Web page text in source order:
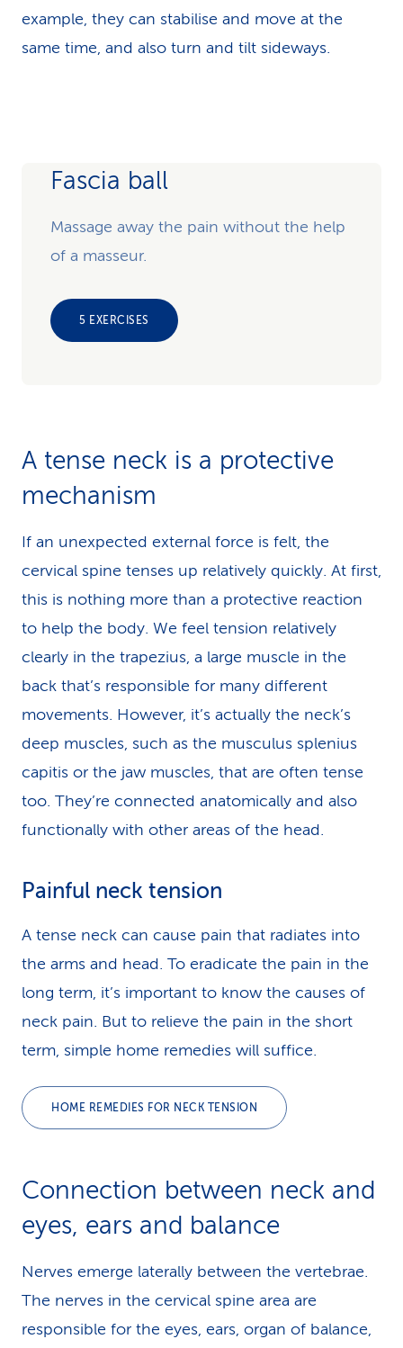
example, they can stabilise and move at the
same time, and also turn and tilt sideways.
Fascia ball
Massage away the pain without the help
of a masseur.
5 EXERCISES
A tense neck is a protective
mechanism
If an unexpected external force is felt, the
cervical spine tenses up relatively quickly. At first,
this is nothing more than a protective reaction
to help the body. We feel tension relatively
clearly in the trapezius, a large muscle in the
back that’s responsible for many different
movements. However, it’s actually the neck’s
deep muscles, such as the musculus splenius
capitis or the jaw muscles, that are often tense
too. They’re connected anatomically and also
functionally with other areas of the head.
Painful neck tension
A tense neck can cause pain that radiates into
the arms and head. To eradicate the pain in the
long term, it’s important to know the causes of
neck pain. But to relieve the pain in the short
term, simple home remedies will suffice.
HOME REMEDIES FOR NECK TENSION
Connection between neck and
eyes, ears and balance
Nerves emerge laterally between the vertebrae.
The nerves in the cervical spine area are
responsible for the eyes, ears, organ of balance,